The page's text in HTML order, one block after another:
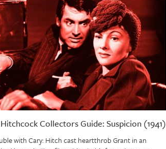
Collectors Guide: Suspicion (1941)
with Cary: Hitch cast heartthrob Grant in an